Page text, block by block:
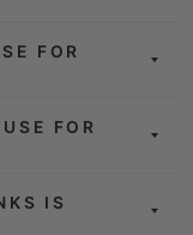
FOR
FOR
IS